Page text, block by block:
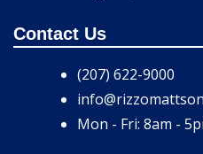
Contact Us
(207) 622-9000
Mon - Fri: 8am -